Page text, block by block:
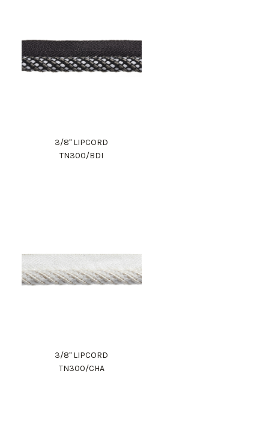
3/8" LIPCORD
TN300/BDI
3/8" LIPCORD
TN300/CHA